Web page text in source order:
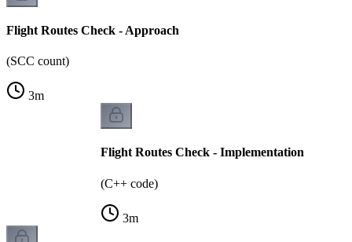
Flight Routes Check - Approach
(SCC count)
3m
Flight Routes Check - Implementation
(C++ code)
3m